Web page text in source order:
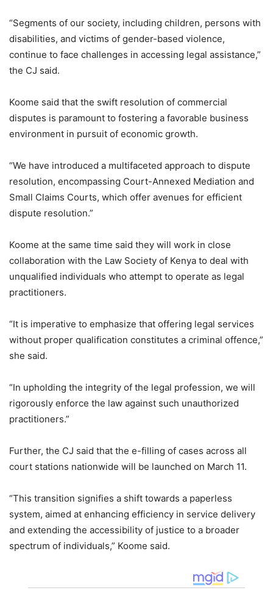
“Segments of our society, including children, persons with
disabilities, and victims of gender-based violence,
continue to face challenges in accessing legal assistance,”
the CJ said.
Koome said that the swift resolution of commercial
disputes is paramount to fostering a favorable business
environment in pursuit of economic growth.
“We have introduced a multifaceted approach to dispute
resolution, encompassing Court-Annexed Mediation and
Small Claims Courts, which offer avenues for efficient
dispute resolution.”
Koome at the same time said they will work in close
collaboration with the Law Society of Kenya to deal with
unqualified individuals who attempt to operate as legal
practitioners.
“It is imperative to emphasize that offering legal services
without proper qualification constitutes a criminal offence,”
she said.
“In upholding the integrity of the legal profession, we will
rigorously enforce the law against such unauthorized
practitioners.”
Further, the CJ said that the e-filling of cases across all
court stations nationwide will be launched on March 11.
“This transition signifies a shift towards a paperless
system, aimed at enhancing efficiency in service delivery
and extending the accessibility of justice to a broader
spectrum of individuals,” Koome said.